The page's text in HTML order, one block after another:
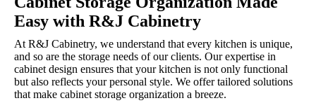
Easy with R&J Cabinetry
At R&J Cabinetry, we understand that every kitchen is unique,
and so are the storage needs of our clients. Our expertise in
cabinet design ensures that your kitchen is not only functional
but also reflects your personal style. We offer tailored solutions
that make cabinet storage organization a breeze.